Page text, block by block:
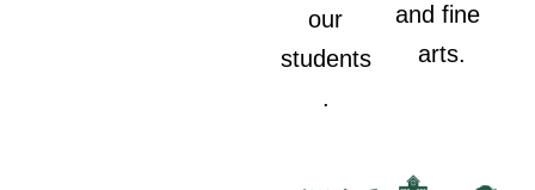
our
students
.
and fine
arts.